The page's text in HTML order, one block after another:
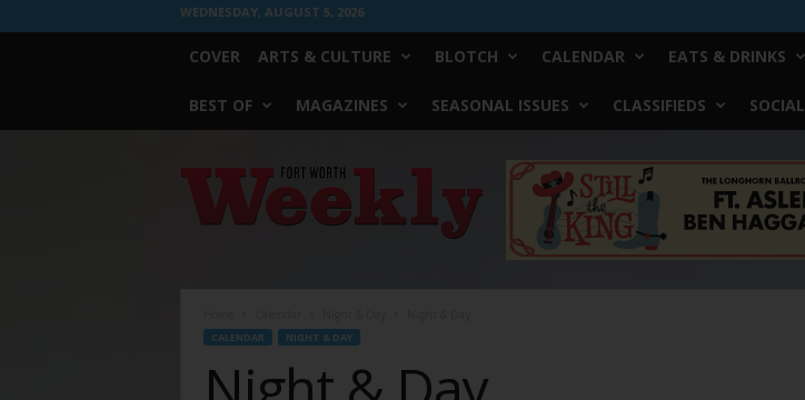
WEDNESDAY, AUGUST 5, 2026
COVER ARTS & CULTURE BLOTCH CALENDAR EATS & DRINKS
BEST OF MAGAZINES SEASONAL ISSUES CLASSIFIEDS SOCIAL
Worth
Weekly
CALENDAR NIGHT & DAY